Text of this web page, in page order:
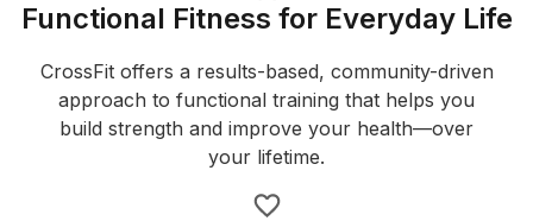
Functional Fitness for Everyday Life
CrossFit offers a results-based, community-driven
approach to functional training that helps you
build strength and improve your health—over
your lifetime.